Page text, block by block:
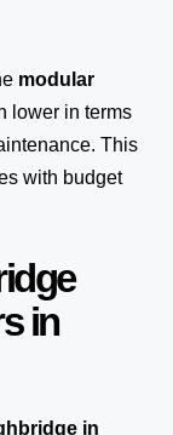
modular
lower in terms
This
with budget
in
in